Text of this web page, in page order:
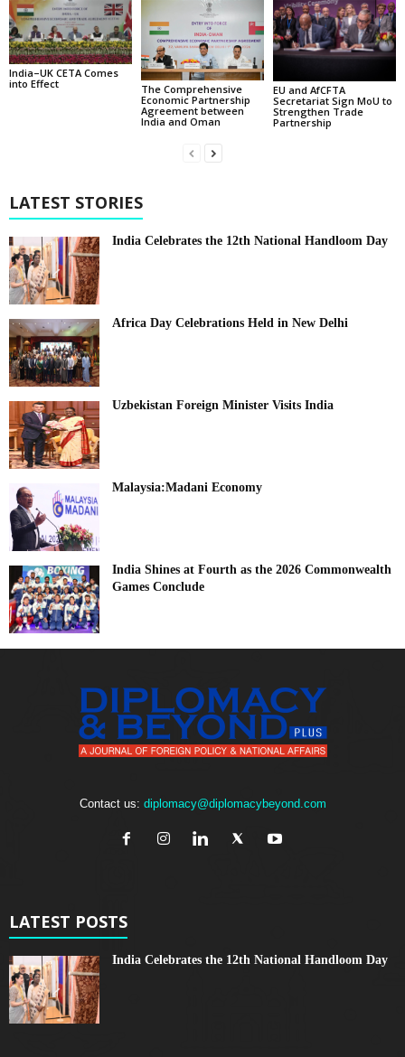
India–UK CETA Comes
into Effect
The Comprehensive
Economic Partnership
Agreement between
India and Oman
EU and AfCFTA
Secretariat Sign MoU to
Strengthen Trade
Partnership
LATEST STORIES
India Celebrates the 12th National Handloom Day
Africa Day Celebrations Held in New Delhi
Uzbekistan Foreign Minister Visits India
Malaysia:Madani Economy
India Shines at Fourth as the 2026 Commonwealth
Games Conclude
Contact us: diplomacy@diplomacybeyond.com
LATEST POSTS
India Celebrates the 12th National Handloom Day